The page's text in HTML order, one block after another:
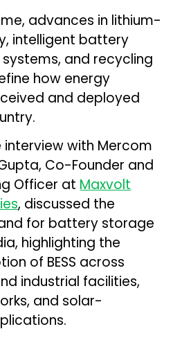
advances in lithium-
intelligent battery
and recycling
how energy
and deployed
interview with Mercom
Co-Founder and
Officer at Maxvolt
, discussed the
for battery storage
highlighting the
of BESS across
industrial facilities,
and solar-